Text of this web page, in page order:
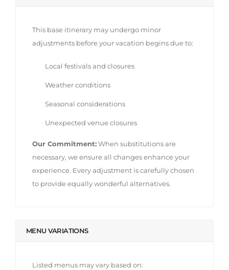
This base itinerary may undergo minor
adjustments before your vacation begins due to:
Local festivals and closures
Weather conditions
Seasonal considerations
Unexpected venue closures
Our Commitment:When substitutions are
necessary, we ensure all changes enhance your
experience. Every adjustment is carefully chosen
to provide equally wonderful alternatives.
MENU VARIATIONS
Listed menus may vary based on: